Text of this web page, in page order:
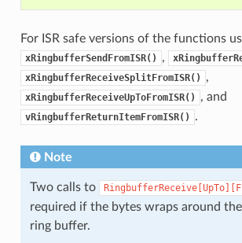
For ISR safe versions of the functions
xRingbufferSendFromISR() ,
xRingbufferReceiveSplitFromISR() ,
xRingbufferReceiveUpToFromISR() , and
vRingbufferReturnItemFromISR() .
Note
Two calls to
required if the bytes wraps around
ring buffer.